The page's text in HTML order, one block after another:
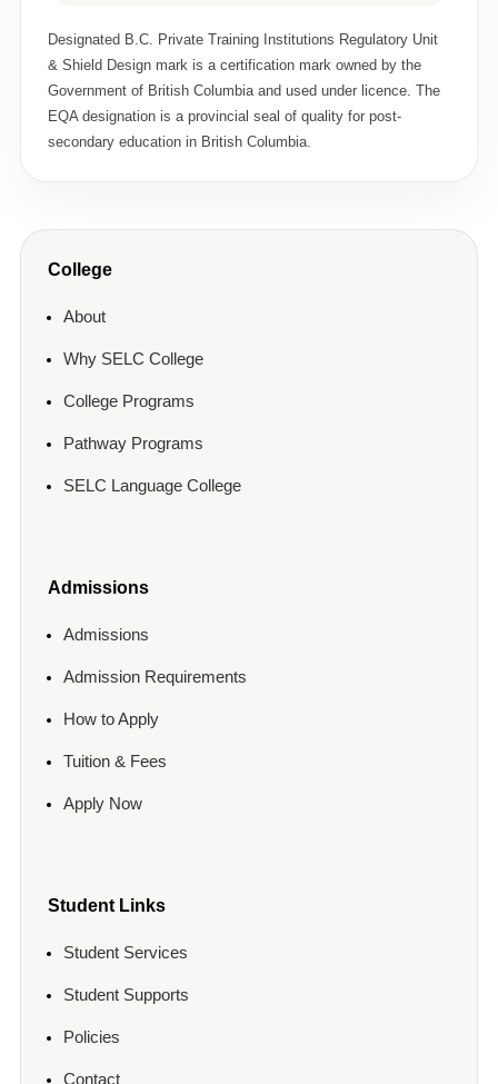
Designated B.C. Private Training Institutions Regulatory Unit
& Shield Design mark is a certification mark owned by the
Government of British Columbia and used under licence. The
EQA designation is a provincial seal of quality for post-
secondary education in British Columbia.
College
About
Why SELC College
College Programs
Pathway Programs
SELC Language College
Admissions
Admissions
Admission Requirements
How to Apply
Tuition & Fees
Apply Now
Student Links
Student Services
Student Supports
Policies
Contact